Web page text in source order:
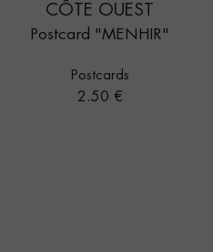
CÔTE OUEST
Postcard "MENHIR"
Postcards
Price
2.50 €